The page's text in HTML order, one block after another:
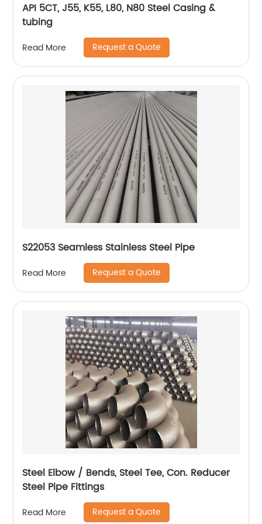
API 5CT, J55, K55, L80, N80 Steel Casing &
tubing
Read More Request a Quote
S22053 Seamless Stainless Steel Pipe
Read More Request a Quote
Steel Elbow / Bends, Steel Tee, Con. Reducer
Steel Pipe Fittings
Read More Request a Quote